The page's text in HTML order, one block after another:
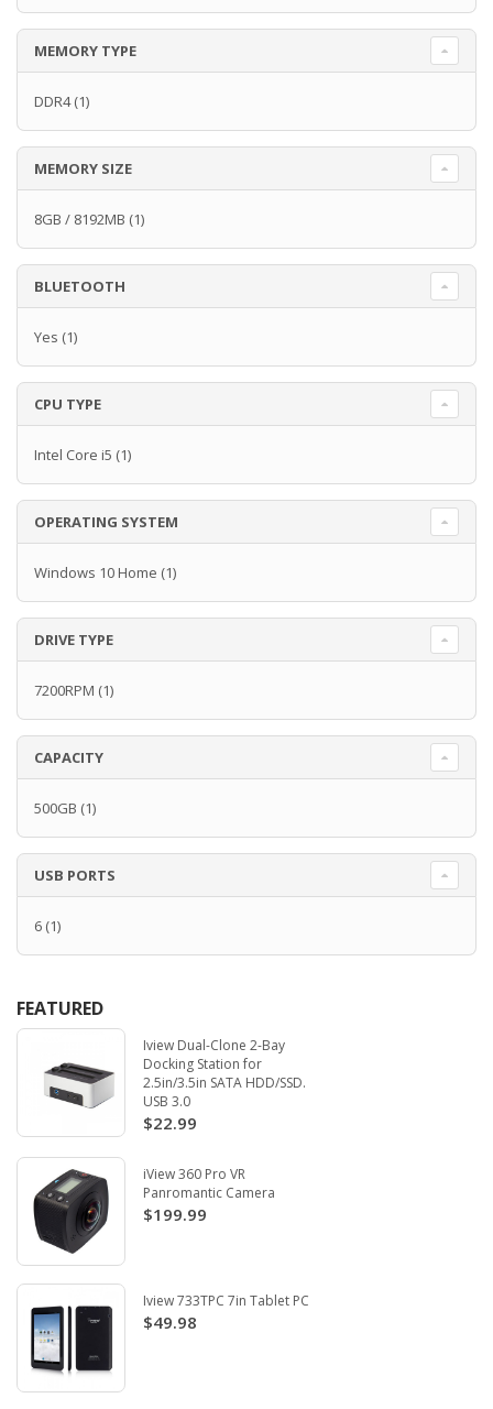
MEMORY TYPE
DDR4(1)
MEMORY SIZE
8GB / 8192MB (1)
BLUETOOTH
Yes (1)
CPU TYPE
Intel Core i5 (1)
OPERATING SYSTEM
Windows 10 Home (1)
DRIVE TYPE
7200RPM (1)
CAPACITY
500GB (1)
USB PORTS
6 (1)
FEATURED
Iview Dual-Clone 2-Bay
Docking Station for
2.5in/3.5in SATA HDD/SSD.
USB 3.0
$22.99
iView 360 Pro VR
Panromantic Camera
$199.99
Iview 733TPC 7in Tablet PC
$49.98